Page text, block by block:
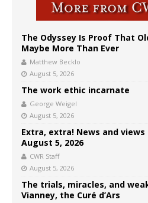
The Odyssey Is Proof That
Maybe More Than Ever
Matthew Becklo
August 5, 2026
The work ethic incarnate
George Weigel
August 5, 2026
Extra, extra! News and
August 5, 2026
CWR Staff
August 5, 2026
The trials, miracles, and
Vianney, the Curé d’Ars